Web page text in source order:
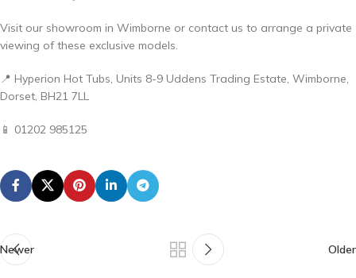
Visit our showroom in Wimborne or contact us to arrange a private
viewing of these exclusive models.
📍 Hyperion Hot Tubs, Units 8-9 Uddens Trading Estate, Wimborne,
Dorset, BH21 7LL
📱 01202 985125
Newer Older